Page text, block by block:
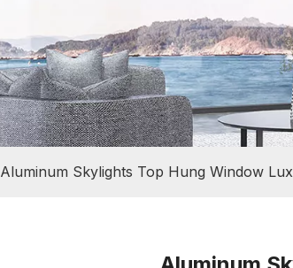
Aluminum Skylights Top Hung Window